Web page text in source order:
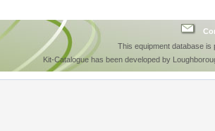
This equipment database
Kit-Catalogue has been developed by